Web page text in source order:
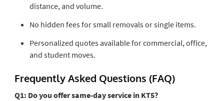
distance, and volume.
No hidden fees for small removals or single items.
Personalized quotes available for commercial, office,
and student moves.
Frequently Asked Questions (FAQ)
Q1: Do you offer same-day service in KT5?